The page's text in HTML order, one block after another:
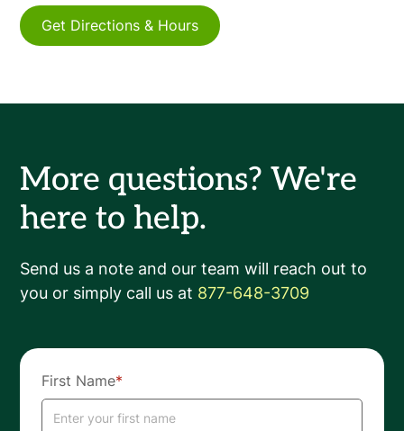
Get Directions & Hours
More questions? We're
here to help.
Send us a note and our team will reach out to
you or simply call us at 877-648-3709
First Name*